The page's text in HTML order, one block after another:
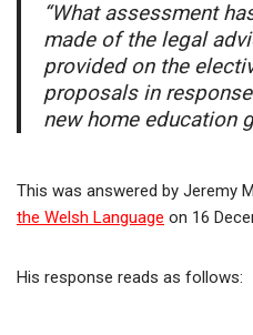
“What assessment
made of the legal
provided on the
proposals in
new home education
This was answered by Jeremy
the Welsh Language on 16
His response reads as follows: